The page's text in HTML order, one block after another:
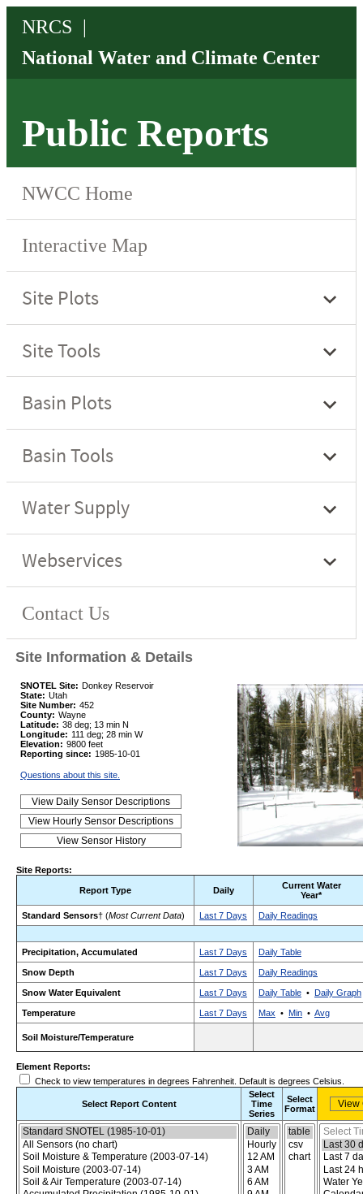
Public Reports
Site Information & Details
SNOTEL Site: Donkey Reservoir
State: Utah
Site Number: 452
County: Wayne
Latitude: 38 deg; 13 min N
Longitude: 111 deg; 28 min W
Elevation: 9800 feet
Reporting since: 1985-10-01
Questions about this site.
Site Reports:
Report Type Daily
Current Water
Year*
Standard Sensors† (Most Current Data) Last 7 Days Daily Readings
Precipitation, Accumulated Last 7 Days Daily Table
Snow Depth Last 7 Days Daily Readings
Snow Water Equivalent Last 7 Days Daily Table • Daily Graph
Temperature Last 7 Days Max • Min • Avg
Soil Moisture/Temperature
Element Reports:
Check to view temperatures in degrees Fahrenheit. Default is degrees Celsius.
Select Report Content
Select
Time
Series
Select
Format
Choose the report content
Select report format
Select